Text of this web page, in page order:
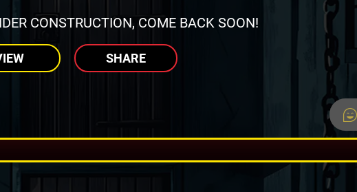
CONSTRUCTION, COME BACK SOON!
SHARE